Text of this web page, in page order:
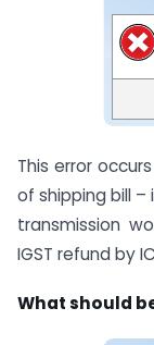
This error
of shipping bill –
transmission
IGST refund by
What should